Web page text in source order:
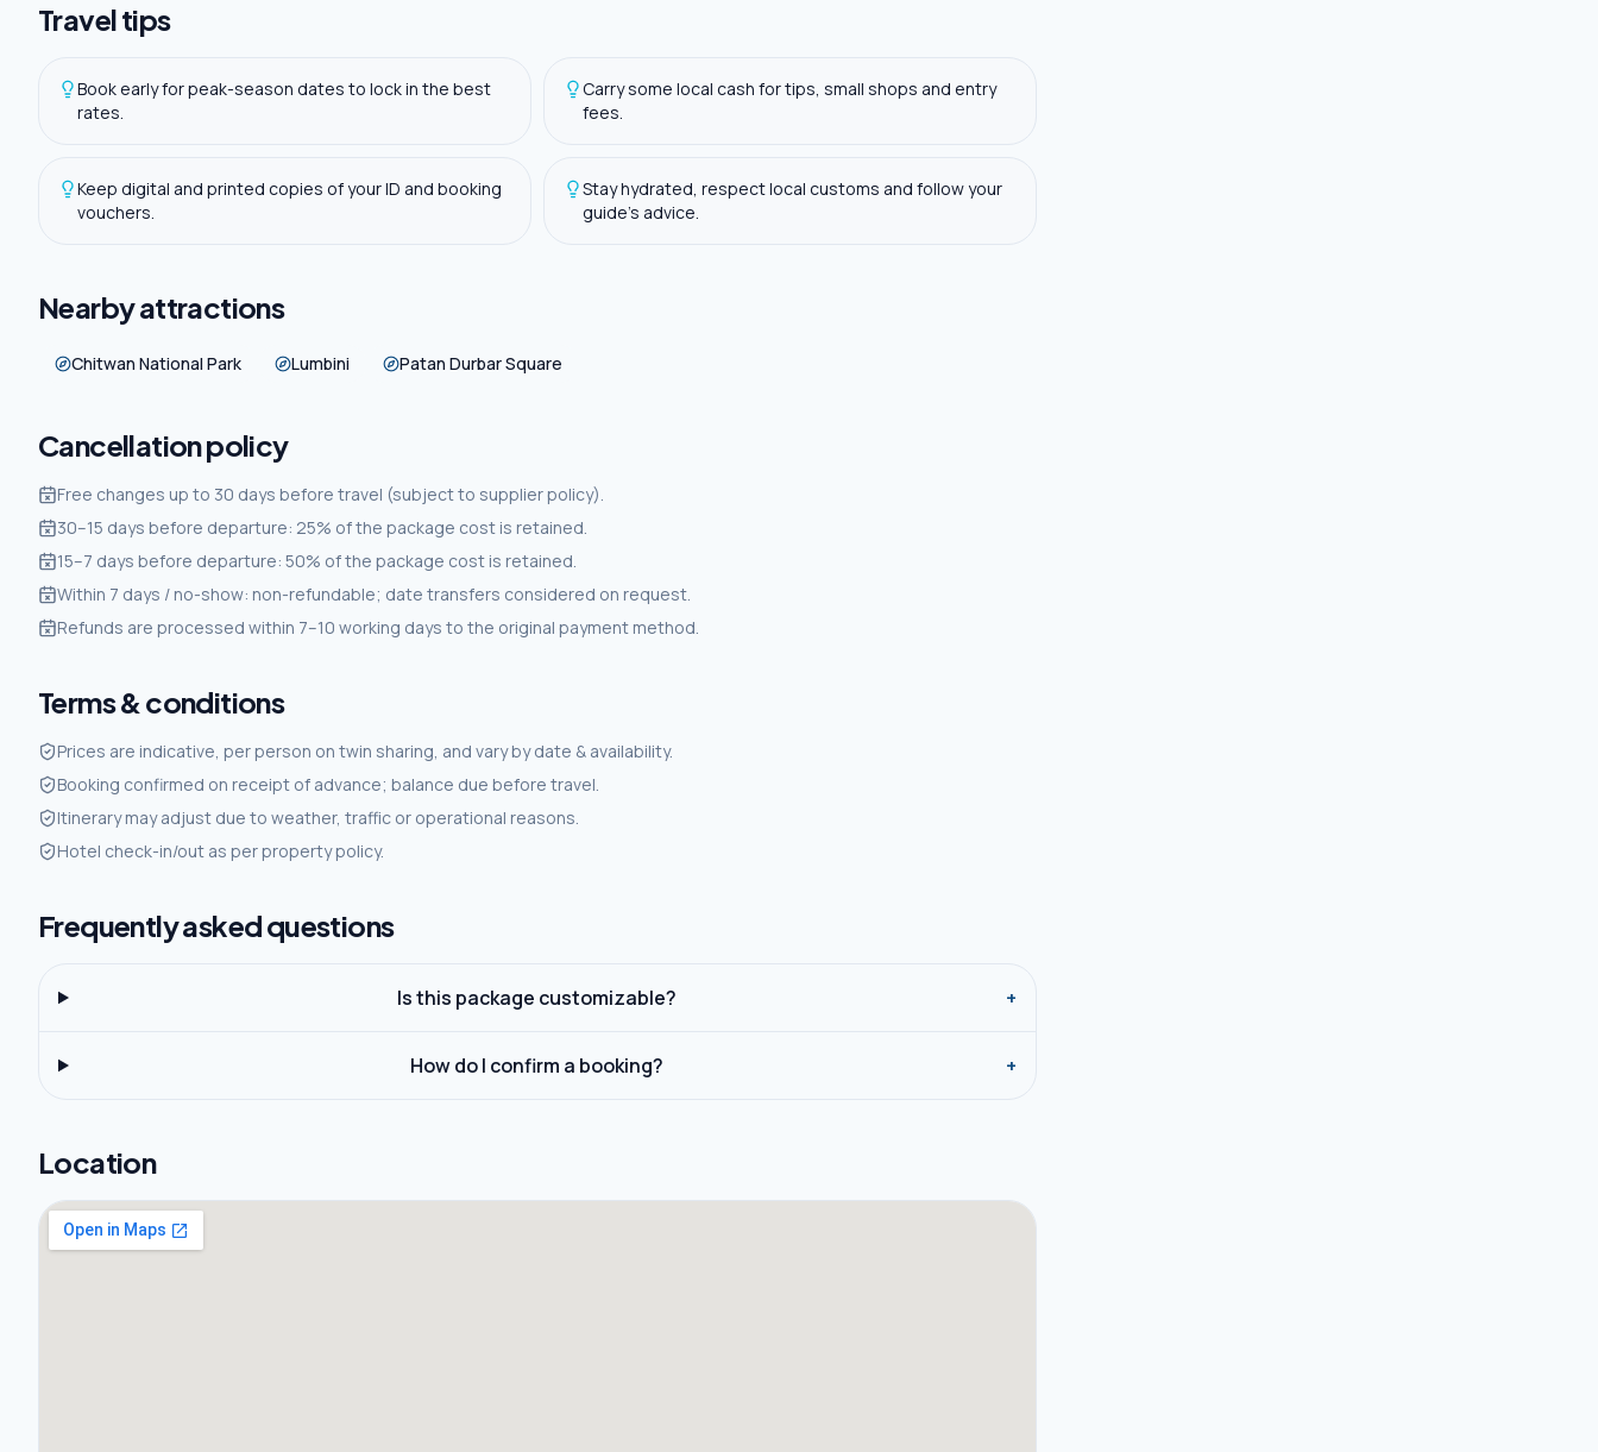
Travel tips
Book early for peak-season dates to lock in the best
rates.
Carry some local cash for tips, small shops and entry
fees.
Keep digital and printed copies of your ID and booking
vouchers.
Stay hydrated, respect local customs and follow your
guide's advice.
Nearby attractions
Chitwan National Park Lumbini Patan Durbar Square
Cancellation policy
Free changes up to 30 days before travel (subject to supplier policy).
30–15 days before departure: 25% of the package cost is retained.
15–7 days before departure: 50% of the package cost is retained.
Within 7 days / no-show: non-refundable; date transfers considered on request.
Refunds are processed within 7–10 working days to the original payment method.
Terms & conditions
Prices are indicative, per person on twin sharing, and vary by date & availability.
Booking confirmed on receipt of advance; balance due before travel.
Itinerary may adjust due to weather, traffic or operational reasons.
Hotel check-in/out as per property policy.
Frequently asked questions
Is this package customizable? +
How do I confirm a booking? +
Location